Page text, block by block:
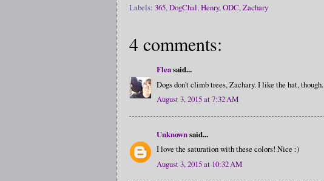
Labels: 365,DogChal,Henry,ODC,Zachary
4 comments:
Fleasaid...
Dogs don't climb trees, Zachary. I like the hat, though.
August 3, 2015 at 7:32 AM
Unknownsaid...
I love the saturation with these colors! Nice :)
August 3, 2015 at 10:32 AM